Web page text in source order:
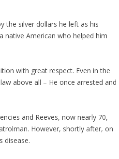
the silver dollars he left as his
native American who helped him
with great respect. Even in the
above all – He once arrested and
and Reeves, now nearly 70,
However, shortly after, on
disease.